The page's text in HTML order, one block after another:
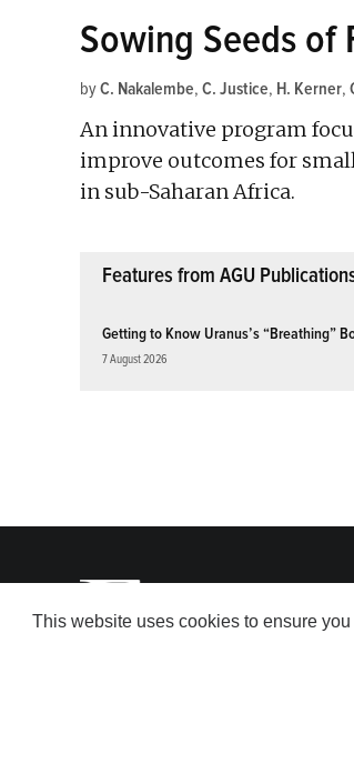
This website uses cookies to ensure
Sowing Seeds of
byC. Nakalembe, C. Justice, H. Kerner,
An innovative program
improve outcomes for
in sub-Saharan Africa.
Features from AGU
Getting to Know Uranus’s “Breathing”
7 August 2026